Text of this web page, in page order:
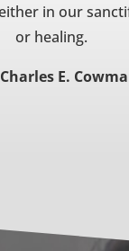
in our
or healing.
E.